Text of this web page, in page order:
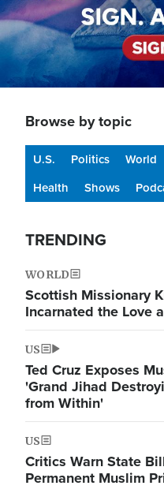
Browse by topic
U.S. Politics World
Health
Shows
TRENDING
WORLD
Scottish Missionary
Incarnated the Love
US
Ted Cruz Exposes
'Grand Jihad
from Within'
US
Critics Warn State
Permanent Muslim